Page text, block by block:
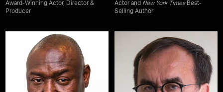
Award-Winning Actor, Director &
Producer
Actor and New York TimesBest-
Selling Author